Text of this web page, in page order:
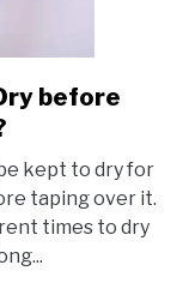
before
kept to dry for
taping over it.
times to dry